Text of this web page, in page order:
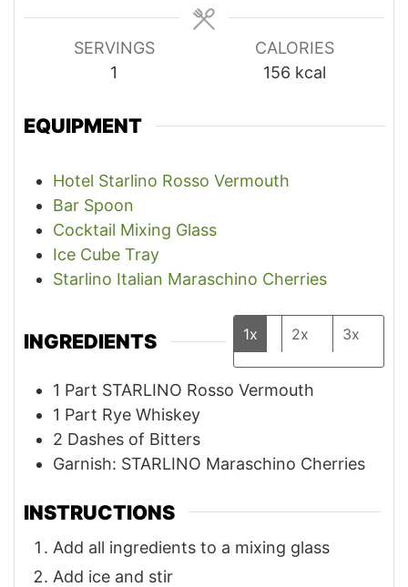
SERVINGS
1
CALORIES
156 kcal
EQUIPMENT
Hotel Starlino Rosso Vermouth
Bar Spoon
Cocktail Mixing Glass
Ice Cube Tray
Starlino Italian Maraschino Cherries
INGREDIENTS 1x 2x 3x
1 Part STARLINO Rosso Vermouth
1 Part Rye Whiskey
2 Dashes of Bitters
Garnish: STARLINO Maraschino Cherries
INSTRUCTIONS
Add all ingredients to a mixing glass
Add ice and stir